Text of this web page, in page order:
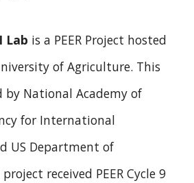
Lab is a PEER Project hosted
of Agriculture. This
by National Academy of
for International
US Department of
received PEER Cycle 9